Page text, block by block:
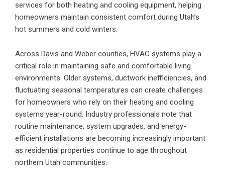
services for both heating and cooling equipment, helping
homeowners maintain consistent comfort during Utah’s
hot summers and cold winters.
Across Davis and Weber counties, HVAC systems play a
critical role in maintaining safe and comfortable living
environments. Older systems, ductwork inefficiencies, and
fluctuating seasonal temperatures can create challenges
for homeowners who rely on their heating and cooling
systems year-round. Industry professionals note that
routine maintenance, system upgrades, and energy-
efficient installations are becoming increasingly important
as residential properties continue to age throughout
northern Utah communities.